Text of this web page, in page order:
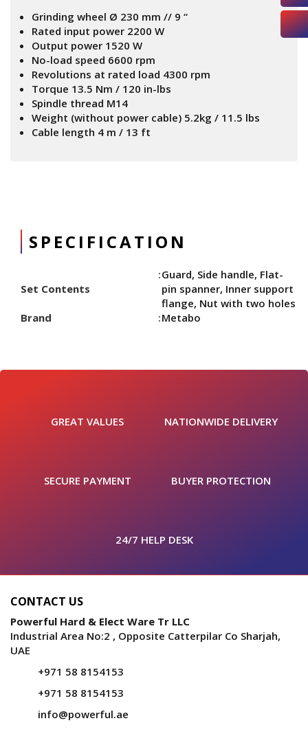
Grinding wheel Ø 230 mm // 9 “
Rated input power 2200 W
Output power 1520 W
No-load speed 6600 rpm
Revolutions at rated load 4300 rpm
Torque 13.5 Nm / 120 in-lbs
Spindle thread M14
Weight (without power cable) 5.2kg / 11.5 lbs
Cable length 4 m / 13 ft
SPECIFICATION
Set Contents
Guard, Side handle, Flat-
pin spanner, Inner support
flange, Nut with two holes
Brand
Metabo
GREAT VALUES NATIONWIDE DELIVERY
SECURE PAYMENT BUYER PROTECTION
24/7 HELP DESK
CONTACT US
Powerful Hard & Elect Ware Tr LLC
Industrial Area No:2 , Opposite Catterpilar Co Sharjah,
UAE
+971 58 8154153
+971 58 8154153
info@powerful.ae